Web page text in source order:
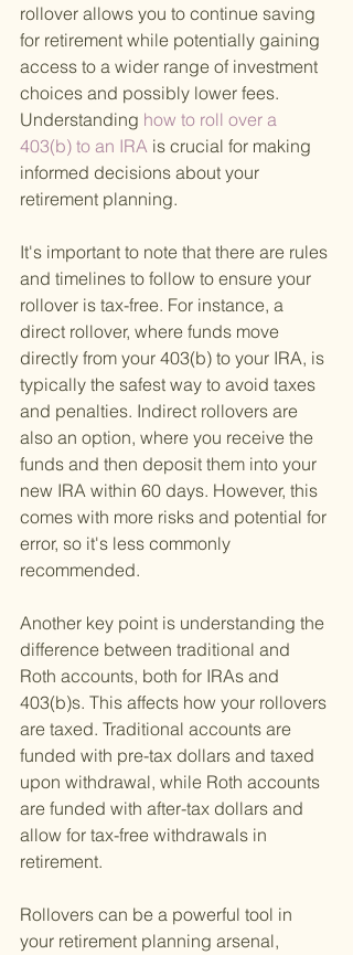
rollover allows you to continue saving
for retirement while potentially gaining
access to a wider range of investment
choices and possibly lower fees.
Understanding how to roll over a
403(b) to an IRA is crucial for making
informed decisions about your
retirement planning.
It's important to note that there are rules
and timelines to follow to ensure your
rollover is tax-free. For instance, a
direct rollover, where funds move
directly from your 403(b) to your IRA, is
typically the safest way to avoid taxes
and penalties. Indirect rollovers are
also an option, where you receive the
funds and then deposit them into your
new IRA within 60 days. However, this
comes with more risks and potential for
error, so it's less commonly
recommended.
Another key point is understanding the
difference between traditional and
Roth accounts, both for IRAs and
403(b)s. This affects how your rollovers
are taxed. Traditional accounts are
funded with pre-tax dollars and taxed
upon withdrawal, while Roth accounts
are funded with after-tax dollars and
allow for tax-free withdrawals in
retirement.
Rollovers can be a powerful tool in
your retirement planning arsenal,